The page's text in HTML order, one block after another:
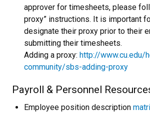
approver for timesheets, please
proxy” instructions. It is important
designate their proxy prior to their
submitting their timesheets.
Adding a proxy: http://www.cu.edu/
community/sbs-adding-proxy
Payroll & Personnel
Employee position description